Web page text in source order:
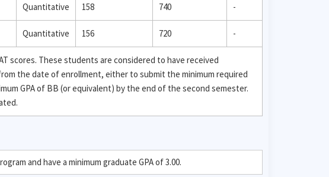
Quantitative 158 740 -
Quantitative 156 720 -
scores. These students are considered to have received
the date of enrollment, either to submit the minimum required
GPA of BB (or equivalent) by the end of the second semester.
and have a minimum graduate GPA of 3.00.